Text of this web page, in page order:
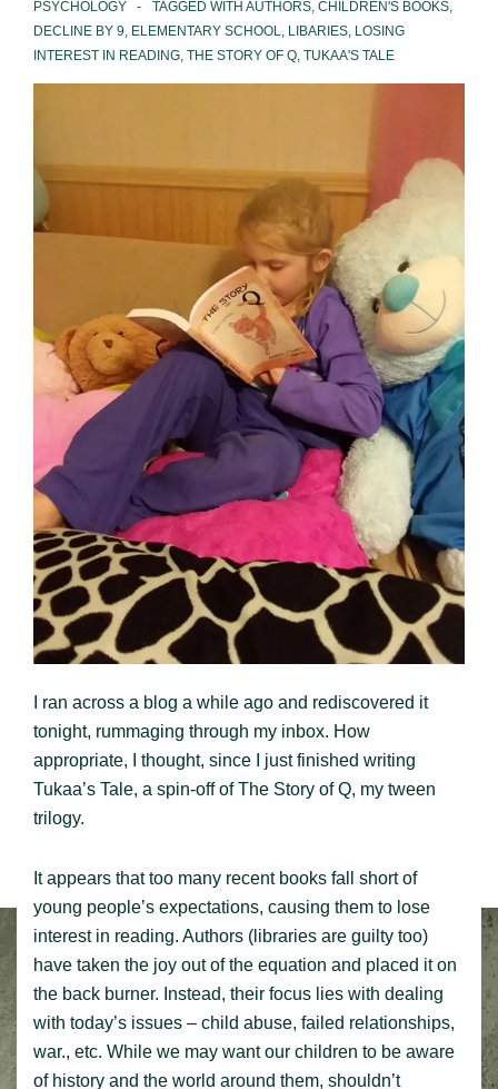
PSYCHOLOGY
TAGGED WITH AUTHORS, CHILDREN'S BOOKS,
DECLINE BY 9, ELEMENTARY SCHOOL, LIBARIES, LOSING
INTEREST IN READING, THE STORY OF Q, TUKAA'S TALE
I ran across a blog a while ago and rediscovered it
tonight, rummaging through my inbox. How
appropriate, I thought, since I just finished writing
Tukaa’s Tale, a spin-off of The Story of Q, my tween
trilogy.
It appears that too many recent books fall short of
young people’s expectations, causing them to lose
interest in reading. Authors (libraries are guilty too)
have taken the joy out of the equation and placed it on
the back burner. Instead, their focus lies with dealing
with today’s issues – child abuse, failed relationships,
war., etc. While we may want our children to be aware
of history and the world around them, shouldn’t